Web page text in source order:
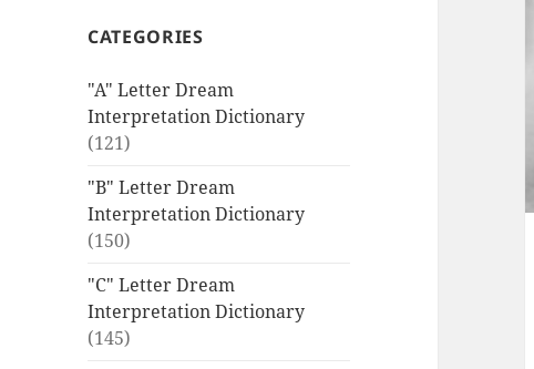
CATEGORIES
"A" Letter Dream
Interpretation Dictionary
(121)
"B" Letter Dream
Interpretation Dictionary
(150)
"C" Letter Dream
Interpretation Dictionary
(145)